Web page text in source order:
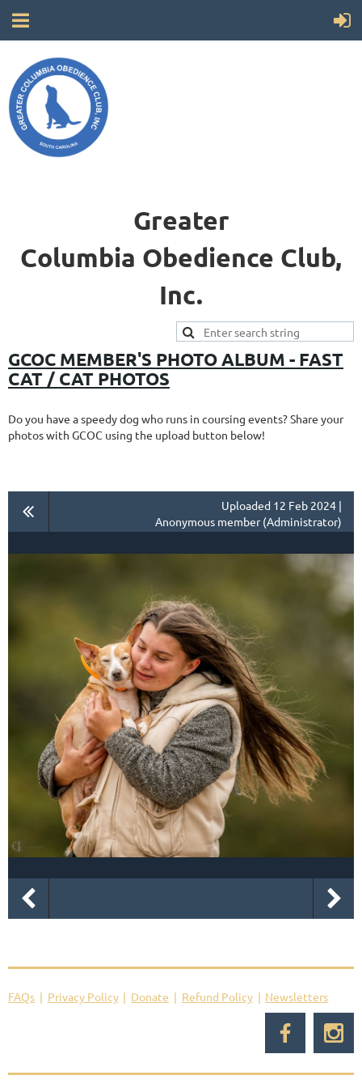
Greater
Columbia Obedience Club,
Inc.
GCOC MEMBER'S PHOTO ALBUM - FAST
CAT / CAT PHOTOS
Do you have a speedy dog who runs in coursing events? Share your
photos with GCOC using the upload button below!
Uploaded 12 Feb 2024 |
Anonymous member (Administrator)
FAQs Privacy Policy Donate Refund Policy Newsletters